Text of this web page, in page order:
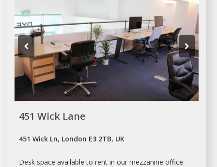
451 Wick Lane
451 Wick Ln, London E3 2TB, UK
Desk space available to rentin our mezzanine office